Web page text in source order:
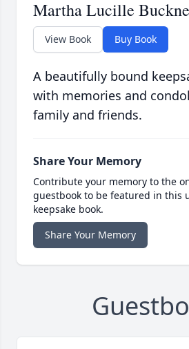
Martha Lucille
View Book Buy Book
A beautifully bound
with memories and
family and friends.
Share Your Memory
Contribute your memory to the
guestbook to be featured in this
keepsake book.
Share Your Memory